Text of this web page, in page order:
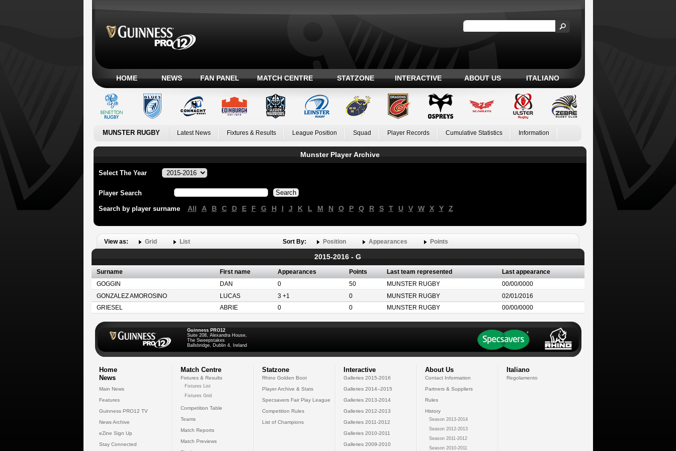
HOME NEWS FAN PANEL MATCH CENTRE STATZONE INTERACTIVE ABOUT US ITALIANO
MUNSTER RUGBY Latest News Fixtures & Results League Position Squad Player Records Cumulative Statistics Information
Munster Player Archive
Select The Year
Player Search
Search by player surname All A B C D E F G H I J K L M N O P Q R S T U V W X Y Z
View as: Grid List Sort By: Position Appearances Points
2015-2016 - G
Surname First name Appearances Points Last team represented
Last appearance
GOGGIN
DAN 0 50 MUNSTER RUGBY
00/00/0000
GONZALEZ AMOROSINO
LUCAS 3 +1 0 MUNSTER RUGBY
02/01/2016
GRIESEL
ABRIE 0 0 MUNSTER RUGBY 00/00/0000
Guinness PRO12
Suite 208, Alexandra House,
The Sweepstakes
Ballsbridge, Dublin 4, Ireland
Home
News
Main News
Features
Guinness PRO12 TV
News Archive
eZine Sign Up
Stay Connected
Match Centre
Fixtures & Results
Fixtures List
Fixtures Grid
Competition Table
Teams
Match Reports
Match Previews
Statzone
Rhino Golden Boot
Player Archive & Stats
Specsavers Fair Play League
Competition Rules
List of Champions
Interactive
Galleries 2015-2016
Galleries 2014--2015
Galleries 2013-2014
Galleries 2012-2013
Galleries 2011-2012
Galleries 2010-2011
Galleries 2009-2010
About Us
Contact Information
Partners & Suppliers
Rules
History
Season 2013-2014
Season 2012-2013
Season 2011-2012
Season 2010-2011
Italiano
Regolamento